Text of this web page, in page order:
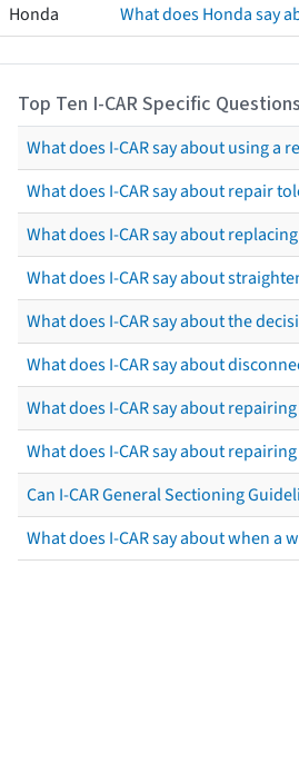
Honda
What does Honda say
Top Ten I-CAR Specific Questions
What does I-CAR say about using
What does I-CAR say about repair
What does I-CAR say about
What does I-CAR say about
What does I-CAR say about the
What does I-CAR say about
What does I-CAR say about
What does I-CAR say about
Can I-CAR General Sectioning
What does I-CAR say about when a